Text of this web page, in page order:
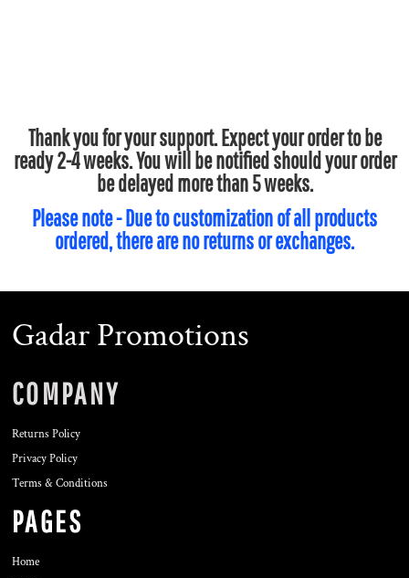
Thank you for your support. Expect your order to be
ready 2-4 weeks. You will be notified should your order
be delayed more than 5 weeks.
Please note - Due to customization of all products
ordered, there are no returns or exchanges.
Gadar Promotions
COMPANY
Returns Policy
Privacy Policy
Terms & Conditions
PAGES
Home